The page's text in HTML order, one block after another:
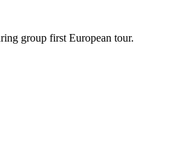
group first European tour.